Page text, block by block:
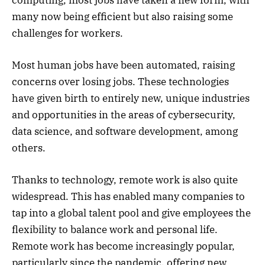
many now being efficient but also raising some
challenges for workers.
Most human jobs have been automated, raising
concerns over losing jobs. These technologies
have given birth to entirely new, unique industries
and opportunities in the areas of cybersecurity,
data science, and software development, among
others.
Thanks to technology, remote work is also quite
widespread. This has enabled many companies to
tap into a global talent pool and give employees the
flexibility to balance work and personal life.
Remote work has become increasingly popular,